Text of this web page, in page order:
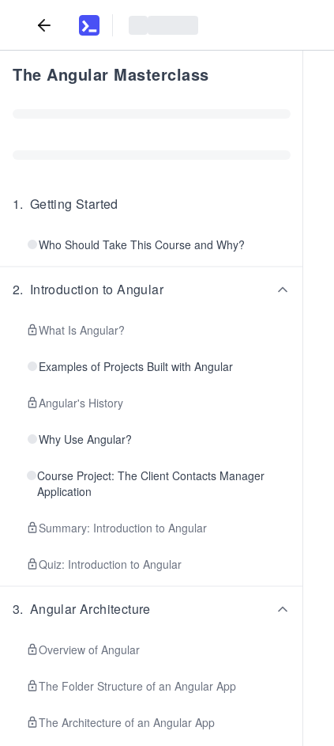
The Angular Masterclass
1. Getting Started
Who Should Take This Course and Why?
2. Introduction to Angular
What Is Angular?
Examples of Projects Built with Angular
Angular's History
Why Use Angular?
Course Project: The Client Contacts Manager
Application
Summary: Introduction to Angular
Quiz: Introduction to Angular
3. Angular Architecture
Overview of Angular
The Folder Structure of an Angular App
The Architecture of an Angular App